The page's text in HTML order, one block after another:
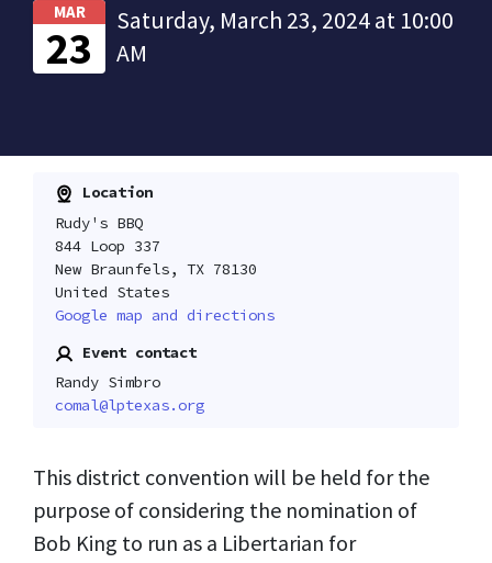
MAR
23
Saturday, March 23, 2024 at 10:00
AM
Location
Rudy's BBQ
844 Loop 337
New Braunfels, TX 78130
United States
Google map and directions
Event contact
Randy Simbro
comal@lptexas.org
This district convention will be held for the
purpose of considering the nomination of
Bob King to run as a Libertarian for